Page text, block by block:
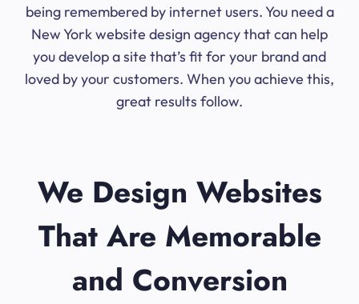
being remembered by internet users. You need a
New York website design agency that can help
you develop a site that’s fit for your brand and
loved by your customers. When you achieve this,
great results follow.
We Design Websites
That Are Memorable
and Conversion